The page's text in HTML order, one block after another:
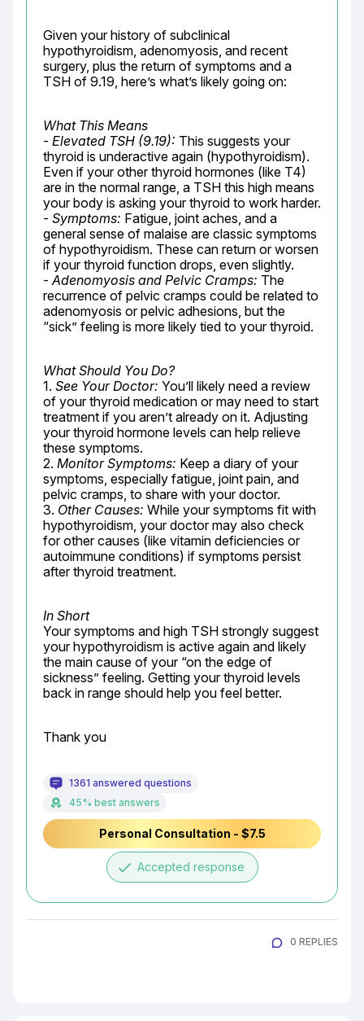
Given your history of subclinical
hypothyroidism, adenomyosis, and recent
surgery, plus the return of symptoms and a
TSH of 9.19, here’s what’s likely going on:
What This Means
- Elevated TSH (9.19): This suggests your
thyroid is underactive again (hypothyroidism).
Even if your other thyroid hormones (like T4)
are in the normal range, a TSH this high means
your body is asking your thyroid to work harder.
- Symptoms: Fatigue, joint aches, and a
general sense of malaise are classic symptoms
of hypothyroidism. These can return or worsen
if your thyroid function drops, even slightly.
- Adenomyosis and Pelvic Cramps: The
recurrence of pelvic cramps could be related to
adenomyosis or pelvic adhesions, but the
“sick” feeling is more likely tied to your thyroid.
What Should You Do?
1. See Your Doctor: You’ll likely need a review
of your thyroid medication or may need to start
treatment if you aren’t already on it. Adjusting
your thyroid hormone levels can help relieve
these symptoms.
2. Monitor Symptoms: Keep a diary of your
symptoms, especially fatigue, joint pain, and
pelvic cramps, to share with your doctor.
3. Other Causes: While your symptoms fit with
hypothyroidism, your doctor may also check
for other causes (like vitamin deficiencies or
autoimmune conditions) if symptoms persist
after thyroid treatment.
In Short
Your symptoms and high TSH strongly suggest
your hypothyroidism is active again and likely
the main cause of your “on the edge of
sickness” feeling. Getting your thyroid levels
back in range should help you feel better.
Thank you
1361 answered questions
45% best answers
Personal Consultation - $7.5
done Accepted response
0 REPLIES